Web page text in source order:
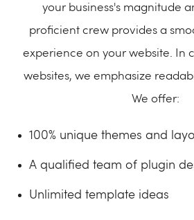
your business's magnitude
proficient crew provides a
experience on your website. In
websites, we emphasize
We offer:
100% unique themes and
A qualified team of plugin
Unlimited template ideas